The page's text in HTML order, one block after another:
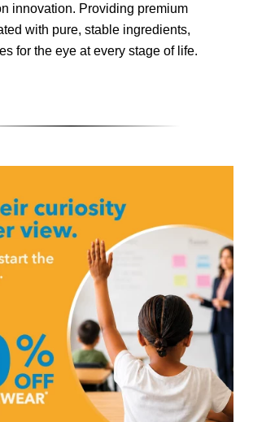
innovation. Providing premium
with pure, stable ingredients,
for the eye at every stage of life.